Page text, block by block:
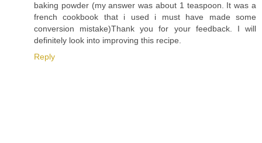
baking powder (my answer was about 1 teaspoon. It was a
french cookbook that i used i must have made some
conversion mistake)Thank you for your feedback. I will
definitely look into improving this recipe.
Reply